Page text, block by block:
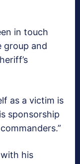
in touch
group and
as a victim is
sponsorship
his